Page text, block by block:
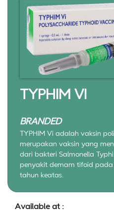
TYPHIM VI
BRANDED
TYPHIM Vi adalah vaksin
merupakan vaksin yang
dari bakteri Salmonella
penyakit demam tifoid pada
tahun keatas.
Available at :